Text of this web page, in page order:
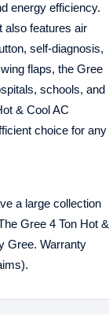
energy efficiency.
also features air
self-diagnosis,
flaps, the Gree
schools, and
& Cool AC
choice for any
a large collection
Gree 4 Ton Hot &
Gree. Warranty